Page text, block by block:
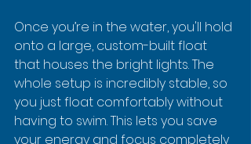
Once you’re in the water, you'll hold
onto a large, custom-built float
that houses the bright lights. The
whole setup is incredibly stable, so
you just float comfortably without
having to swim. This lets you save
your energy and focus completely